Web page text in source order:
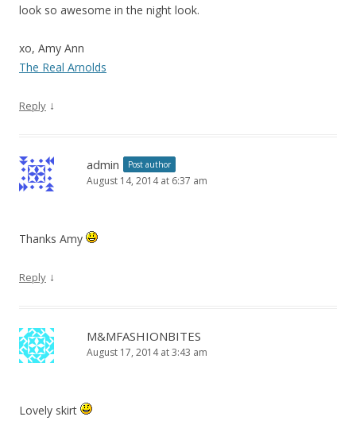
look so awesome in the night look.
xo, Amy Ann
The Real Arnolds
Reply ↓
admin Post author
August 14, 2014 at 6:37 am
Thanks Amy
Reply ↓
M&MFASHIONBITES
August 17, 2014 at 3:43 am
Lovely skirt